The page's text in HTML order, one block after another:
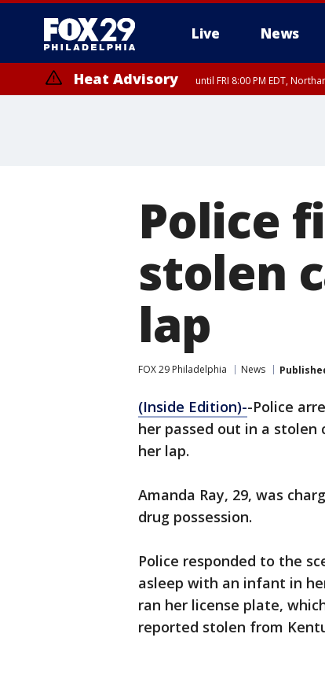
Live News
Heat Advisory until FRI 8:00 PM EDT,
Police
stolen
lap
FOX 29 Philadelphia News
(Inside Edition)--Police
her passed out in a
her lap.
Amanda Ray, 29, was
drug possession.
Police responded to the
asleep with an infant in
ran her license plate,
reported stolen from